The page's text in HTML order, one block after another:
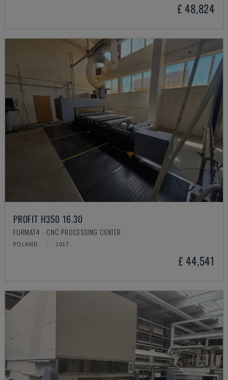
£ 48,824
PROFIT H350 16.30
FORMAT4 - CNC PROCESSING CENTER
POLAND 2017
£ 44,541